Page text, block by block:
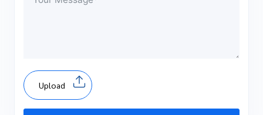
Upload